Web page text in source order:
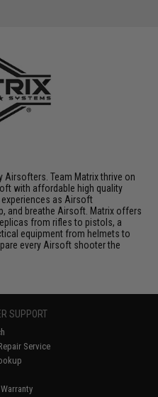
Team Matrix thrive on
with affordable high quality
as Airsoft
and breathe Airsoft. Matrix offers
from rifles to pistols, a
equipment from helmets to
every Airsoft shooter the
SUPPORT
Service